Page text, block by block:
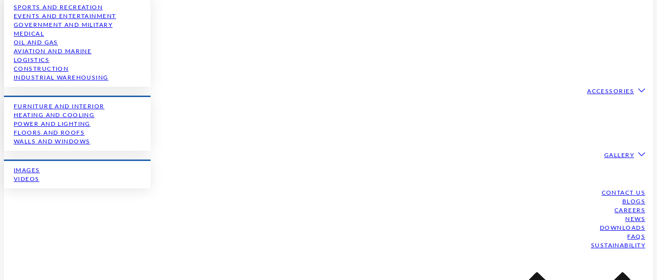
SPORTS AND RECREATION
EVENTS AND ENTERTAINMENT
GOVERNMENT AND MILITARY
MEDICAL
OIL AND GAS
AVIATION AND MARINE
LOGISTICS
CONSTRUCTION
INDUSTRIAL WAREHOUSING
ACCESSORIES
FURNITURE AND INTERIOR
HEATING AND COOLING
POWER AND LIGHTING
FLOORS AND ROOFS
WALLS AND WINDOWS
GALLERY
IMAGES
VIDEOS
CONTACT US
BLOGS
CAREERS
NEWS
DOWNLOADS
FAQS
SUSTAINABILITY